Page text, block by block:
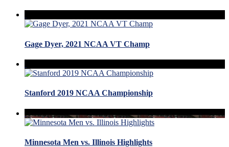
Gage Dyer, 2021 NCAA VT Champ
Stanford 2019 NCAA Championship
Minnesota Men vs. Illinois Highlights